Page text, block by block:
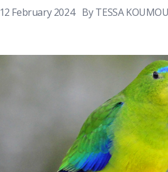
12 February 2024 By TESSA